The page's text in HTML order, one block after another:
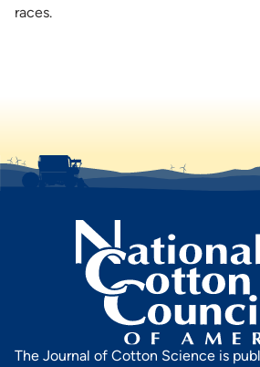
races.
The Journal of Cotton Science is